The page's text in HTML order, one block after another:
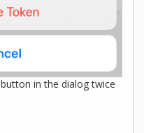
button in the dialog twice